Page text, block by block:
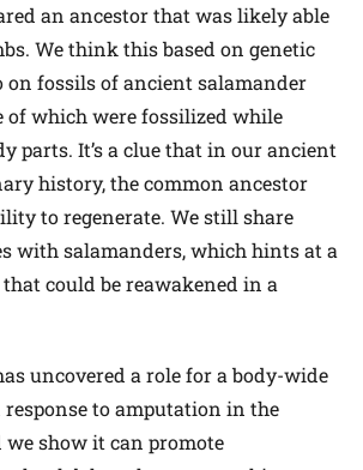
an ancestor that was likely able
We think this based on genetic
on fossils of ancient salamander
of which were fossilized while
parts. It’s a clue that in our ancient
history, the common ancestor
to regenerate. We still share
with salamanders, which hints at a
could be reawakened in a
uncovered a role for a body-wide
to amputation in the
we show it can promote